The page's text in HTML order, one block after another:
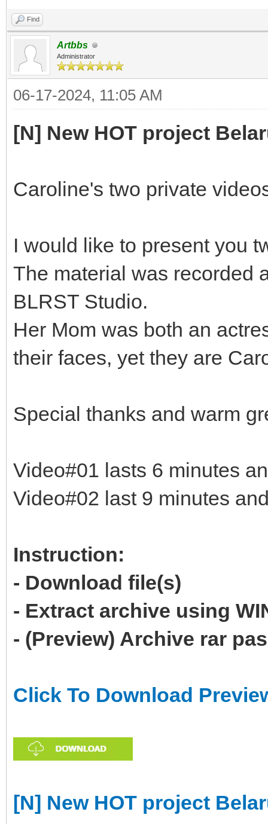
Find
Artbbs
Administrator
06-17-2024, 11:05 AM
[N] New HOT project
Caroline's two private
I would like to present you
The material was recorded
BLRST Studio.
Her Mom was both an
their faces, yet they are
Special thanks and warm
Video#01 lasts 6 minutes
Video#02 last 9 minutes
Instruction:
- Download file(s)
- Extract archive using
- (Preview) Archive rar
Click To Download
[N] New HOT project